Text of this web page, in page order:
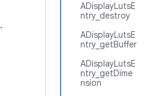
ADisplayLutsE
ntry_destroy
ADisplayLutsE
ntry_getBuffer
ADisplayLutsE
ntry_getDime
nsion
.